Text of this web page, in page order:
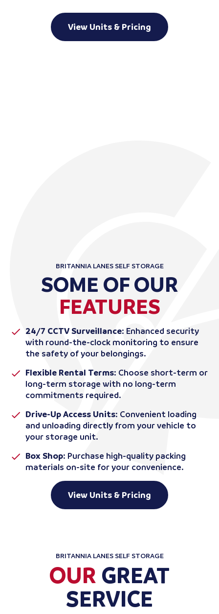
View Units & Pricing
BRITANNIA LANES SELF STORAGE
SOME OF OUR
FEATURES
24/7 CCTV Surveillance: Enhanced security
with round-the-clock monitoring to ensure
the safety of your belongings.
Flexible Rental Terms: Choose short-term or
long-term storage with no long-term
commitments required.
Drive-Up Access Units: Convenient loading
and unloading directly from your vehicle to
your storage unit.
Box Shop: Purchase high-quality packing
materials on-site for your convenience.
View Units & Pricing
BRITANNIA LANES SELF STORAGE
OUR GREAT
SERVICE